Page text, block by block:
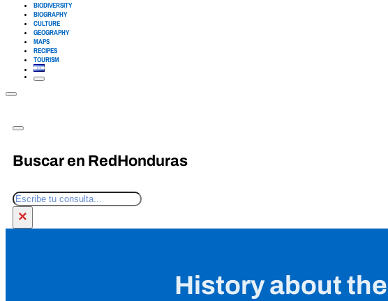
BIODIVERSITY
BIOGRAPHY
CULTURE
GEOGRAPHY
MAPS
RECIPES
TOURISM
Buscar en RedHonduras
Search
×
History about